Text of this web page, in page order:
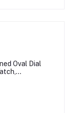
Oval Dial